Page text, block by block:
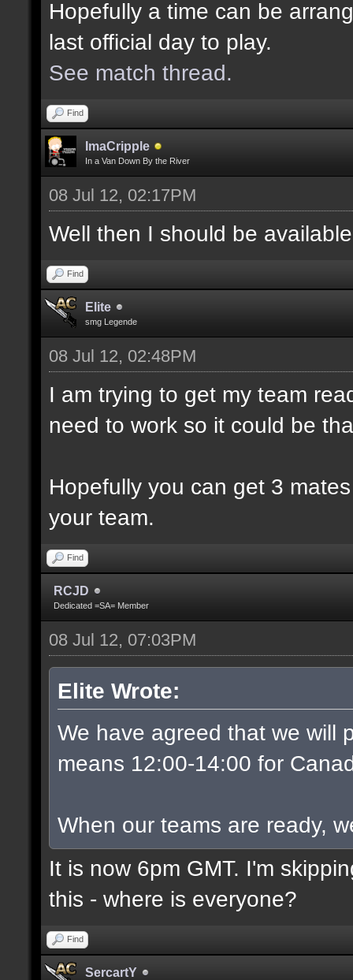
Hopefully a time can be
last official day to play.
See match thread.
Find
ImaCripple
In a Van Down By the River
08 Jul 12, 02:17PM
Well then I should be
Find
Elite
smg Legende
08 Jul 12, 02:48PM
I am trying to get my team
need to work so it could be
Hopefully you can get 3
your team.
Find
RCJD
Dedicated =SA= Member
08 Jul 12, 07:03PM
Elite Wrote:
We have agreed that we will
means 12:00-14:00 for
When our teams are ready,
It is now 6pm GMT. I'm
this - where is everyone?
Find
SercartY